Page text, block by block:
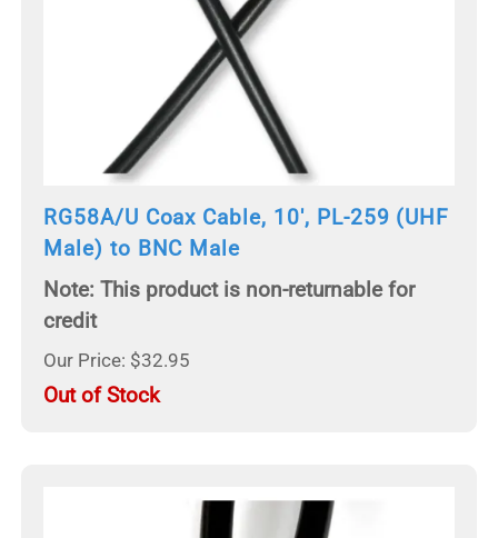
RG58A/U Coax Cable, 10', PL-259 (UHF
Male) to BNC Male
Note: This product is non-returnable for
credit
Our Price: $32.95
Out of Stock